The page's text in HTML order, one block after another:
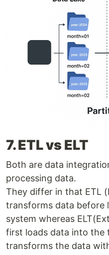
7. ETL vs ELT
Both are data
processing data.
They differ in that ETL
transforms data before
system whereas
first loads data into the
transforms the data